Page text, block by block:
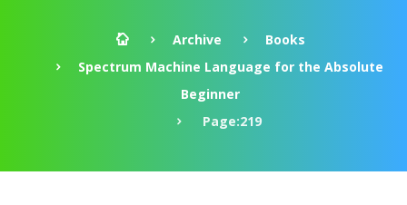
Archive
Books
Spectrum Machine Language for the Absolute
Beginner
Page:219